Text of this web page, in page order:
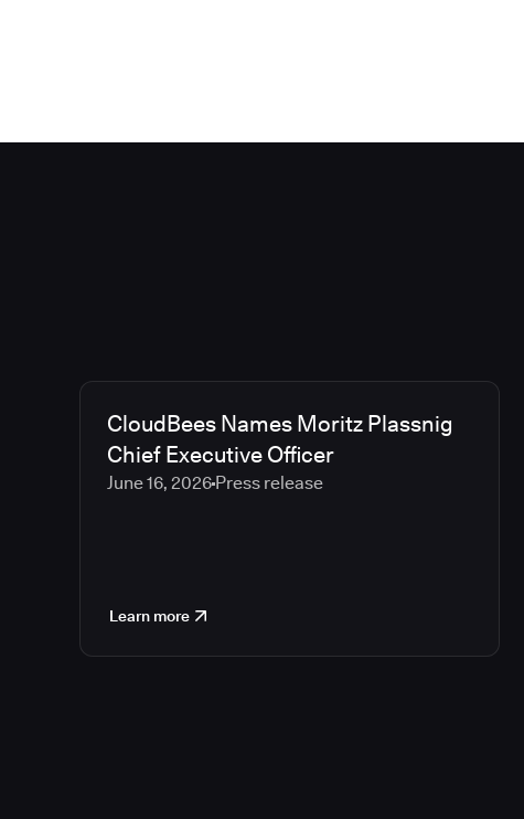
CloudBees Names Moritz Plassnig
Chief Executive Officer
June 16, 2026 Press release
Learn more